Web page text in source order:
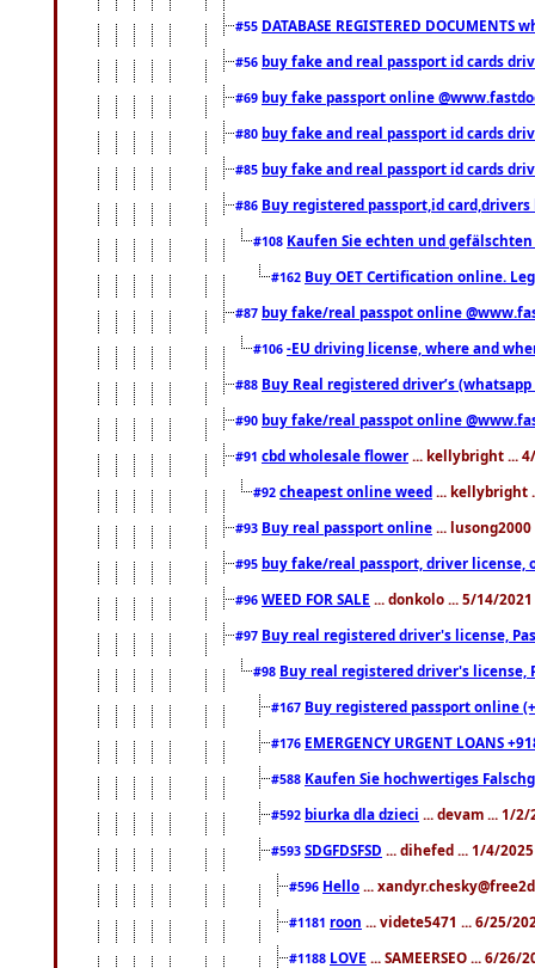
#55 DATABASE REGISTERED DOCUMENTS
#56 buy fake and real passport id cards
#69 buy fake passport online
#80 buy fake and real passport id cards
#85 buy fake and real passport id cards
#86 Buy registered passport,id
#108 Kaufen Sie echten und
#162 Buy OET Certification online.
#87 buy fake/real passpot online
#106 -EU driving license, where and
#88 Buy Real registered driver’s
#90 buy fake/real passpot online
#91 cbd wholesale flower ... kellybright ...
#92 cheapest online weed ... kellybright
#93 Buy real passport online ...
#95 buy fake/real passport, driver license,
#96 WEED FOR SALE ... donkolo ... 5/14/
#97 Buy real registered driver's license,
#98 Buy real registered driver's license,
#167 Buy registered passport online
#176 EMERGENCY URGENT LOANS
#588 Kaufen Sie hochwertiges
#592 biurka dla dzieci ... devam ... 1/2/
#593 SDGFDSFSD ... dihefed ... 1/4/
#596 Hello ...
#1181 roon ... videte5471 ... 6/25/
#1188 LOVE ... SAMEERSEO ... 6/26/